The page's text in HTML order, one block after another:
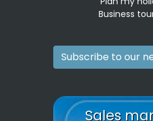
Business
Subscribe to our
Sales